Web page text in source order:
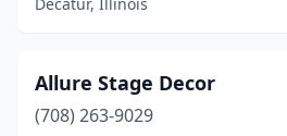
Elk Grove Village(4)
Elmhurst (2)
Allure Stage Decor
(708) 263-9029